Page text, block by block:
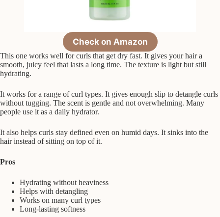
Check on Amazon
This one works well for curls that get dry fast. It gives your hair a
smooth, juicy feel that lasts a long time. The texture is light but still
hydrating.
It works for a range of curl types. It gives enough slip to detangle curls
without tugging. The scent is gentle and not overwhelming. Many
people use it as a daily hydrator.
It also helps curls stay defined even on humid days. It sinks into the
hair instead of sitting on top of it.
Pros
Hydrating without heaviness
Helps with detangling
Works on many curl types
Long-lasting softness